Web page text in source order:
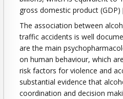
gross domestic product (GDP)
The association between
traffic accidents is well
are the main
on human behaviour, which
risk factors for violence and
substantial evidence that
coordination and decision